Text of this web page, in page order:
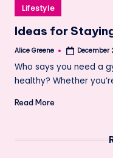
Posted
in
Lifestyle
Ideas for
Posted
Alice Greene December
Who says you need a
healthy? Whether
Read More